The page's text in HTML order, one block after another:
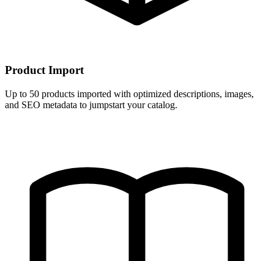
Product Import
Up to 50 products imported with optimized descriptions, images,
and SEO metadata to jumpstart your catalog.